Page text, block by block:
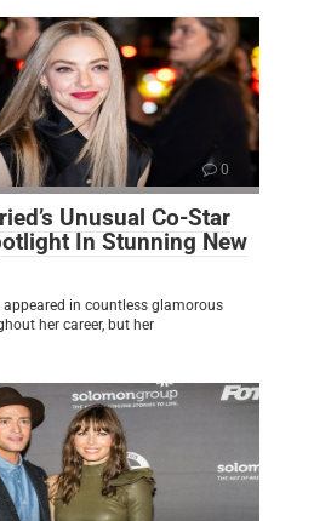
0
Unusual Co-Star
In Stunning New
in countless glamorous
her career, but her